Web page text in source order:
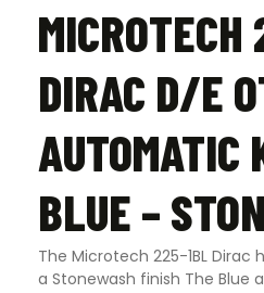
DIRAC D/E
AUTOMATIC
BLUE –
The Microtech 225-1BL Dirac
a Stonewash finish The Blue